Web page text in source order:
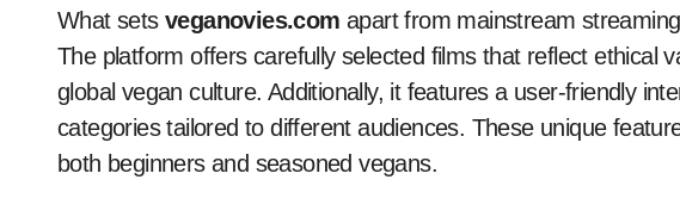
What sets veganovies.com apart from mainstream
The platform offers carefully selected films that reflect ethical
global vegan culture. Additionally, it features a user-friendly
categories tailored to different audiences. These unique
both beginners and seasoned vegans.